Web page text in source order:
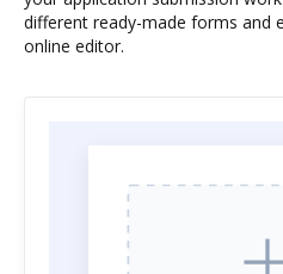
different ready-made forms and
online editor.